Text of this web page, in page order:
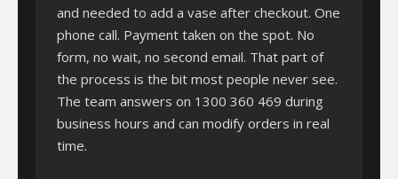
and needed to add a vase after checkout. One
phone call. Payment taken on the spot. No
form, no wait, no second email. That part of
the process is the bit most people never see.
The team answers on 1300 360 469 during
business hours and can modify orders in real
time.